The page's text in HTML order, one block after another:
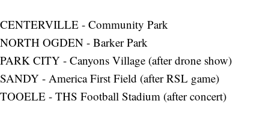
CENTERVILLE - Community Park
NORTH OGDEN - Barker Park
PARK CITY - Canyons Village (after drone show)
SANDY - America First Field (after RSL game)
TOOELE - THS Football Stadium (after concert)